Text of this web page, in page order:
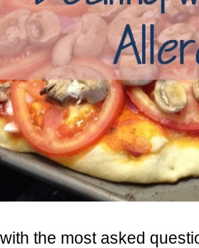
the most asked